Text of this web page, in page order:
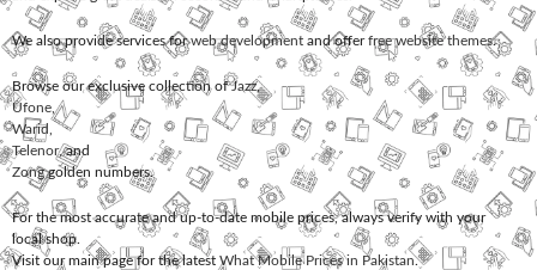
We also provide services forweb development and offerfree website themes.
Browse our exclusive collection ofJazz,
Ufone
Warid
Telenor, and
Zonggolden numbers.
For the most accurate and up-to-date mobile prices, always verify with your
local shop.
Visit our main page for the latest What Mobile Prices in Pakistan.